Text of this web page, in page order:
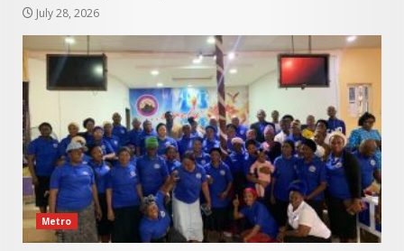
July 28, 2026
Metro